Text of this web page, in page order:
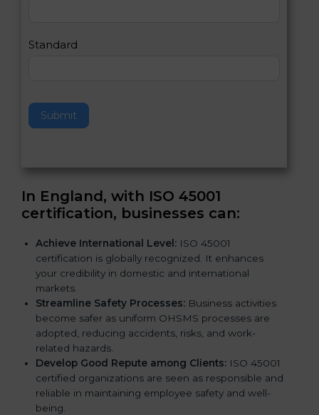
Standard
Submit
a
h
i
i
l
d
In England, with ISO 45001
certification, businesses can:
Achieve International Level: ISO 45001
certification is globally recognized. It enhances
your credibility in domestic and international
markets.
Streamline Safety Processes: Business activities
become safer as uniform OHSMS processes are
adopted, reducing accidents, risks, and work-
related hazards.
Develop Good Repute among Clients: ISO 45001
certified organizations are seen as responsible and
reliable in maintaining employee safety and well-
being.